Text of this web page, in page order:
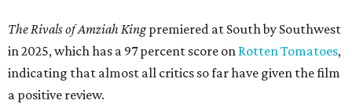
The Rivals of Amziah Kingpremiered at South by Southwest
in 2025, which has a 97 percent score on Rotten Tomatoes,
indicating that almost all critics so far have given the film
a positive review.